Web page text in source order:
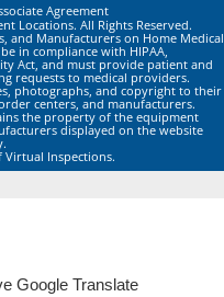
Agreement
Locations. All Rights Reserved.
and Manufacturers on Home Medical
in compliance with HIPAA,
Act, and must provide patient and
requests to medical providers.
photographs, and copyright to their
centers, and manufacturers.
the property of the equipment
displayed on the website
Inspections.
Google Translate